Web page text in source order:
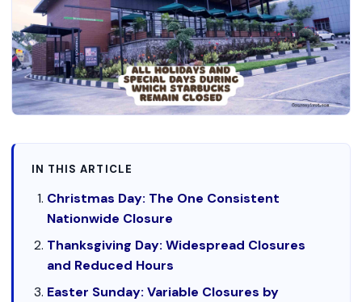
IN THIS ARTICLE
Christmas Day: The One Consistent
Nationwide Closure
Thanksgiving Day: Widespread Closures
and Reduced Hours
Easter Sunday: Variable Closures by